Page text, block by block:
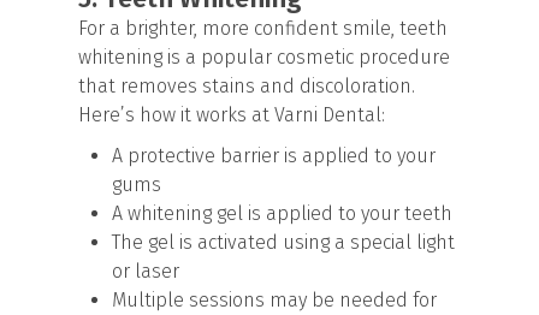
For a brighter, more confident smile, teeth
whitening is a popular cosmetic procedure
that removes stains and discoloration.
Here’s how it works at Varni Dental:
A protective barrier is applied to your
gums
A whitening gel is applied to your teeth
The gel is activated using a special light
or laser
Multiple sessions may be needed for